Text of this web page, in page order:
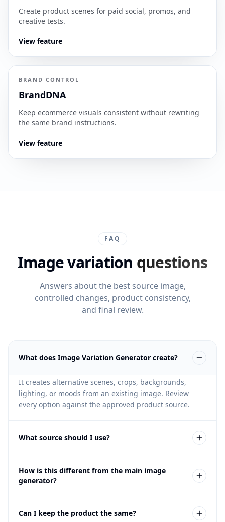
Create product scenes for paid social, promos, and
creative tests.
View feature
BRAND CONTROL
BrandDNA
Keep ecommerce visuals consistent without rewriting
the same brand instructions.
View feature
FAQ
Image variation questions
Answers about the best source image,
controlled changes, product consistency,
and final review.
What does Image Variation Generator create?
It creates alternative scenes, crops, backgrounds,
lighting, or moods from an existing image. Review
every option against the approved product source.
What source should I use?
direction. Weak source images should be improved
first inside Fotogenic.
How is this different from the main image
generator?
outputs from product context. Variations start from an
Can I keep the product the same?